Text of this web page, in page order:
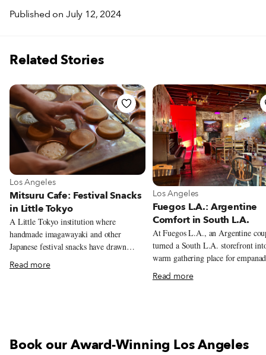
Published on July 12, 2024
Related Stories
View more about Los Angeles
Los Angeles
Mitsuru Cafe: Festival Snacks
in Little Tokyo
A Little Tokyo institution where
handmade imagawayaki and other
Japanese festival snacks have drawn
crowds to the window since 1968.
Read more
View more about Los Angeles
Los Angeles
Fuegos L.A.: Argentine
Comfort in South L.A.
At Fuegos L.A., an Argentine
turned a South L.A. storefront
warm gathering place for
grilled meats, and neighborhood
celebrations.
Read more
Book our Award-Winning Los Angeles